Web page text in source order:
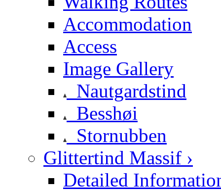
Accommodation
Access
Image Gallery
Nautgardstind
Besshøi
Stornubben
Glittertind Massif ›
Detailed